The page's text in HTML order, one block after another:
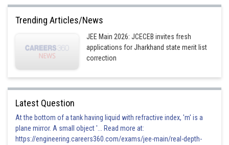
Trending Articles/News
JEE Main 2026: JCECEB invites fresh
applications for Jharkhand state merit list
correction
Latest Question
At the bottom of a tank having liquid with refractive index, 'm' is a
plane mirror. A small object '... Read more at:
https://engineering.careers360.com/exams/jee-main/real-depth-